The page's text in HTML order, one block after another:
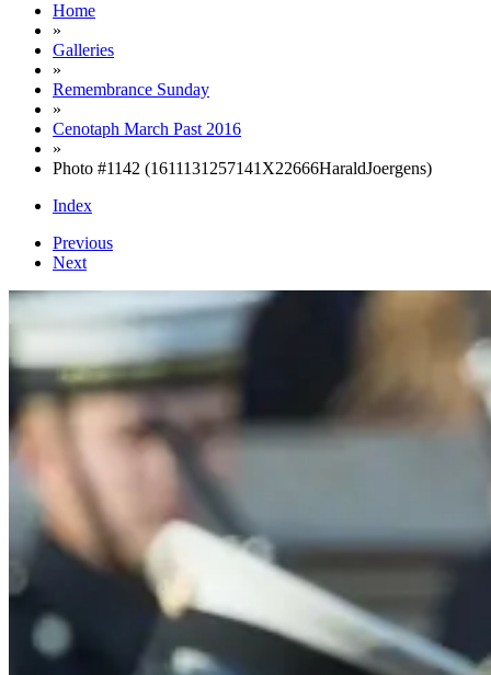
Home
»
Galleries
»
Remembrance Sunday
»
Cenotaph March Past 2016
»
Photo #1142 (1611131257141X22666HaraldJoergens)
Index
Previous
Next